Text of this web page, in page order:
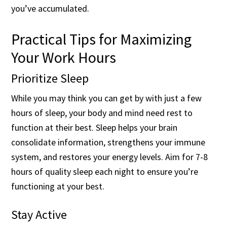
you’ve accumulated.
Practical Tips for Maximizing
Your Work Hours
Prioritize Sleep
While you may think you can get by with just a few
hours of sleep, your body and mind need rest to
function at their best. Sleep helps your brain
consolidate information, strengthens your immune
system, and restores your energy levels. Aim for 7-8
hours of quality sleep each night to ensure you’re
functioning at your best.
Stay Active